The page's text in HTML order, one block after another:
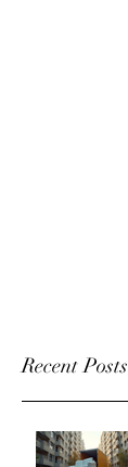
Recent Posts